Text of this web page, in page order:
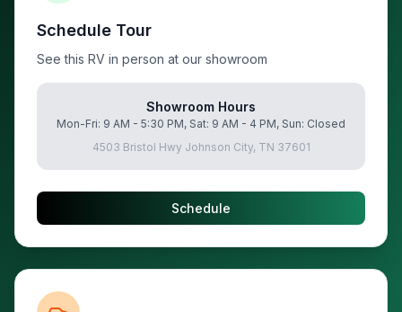
Schedule Tour
See this RV in person at our showroom
Showroom Hours
Mon-Fri: 9 AM - 5:30 PM, Sat: 9 AM - 4 PM, Sun: Closed
4503 Bristol Hwy Johnson City, TN 37601
Schedule